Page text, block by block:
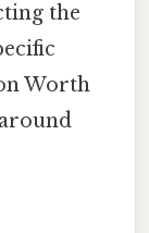
the
Worth